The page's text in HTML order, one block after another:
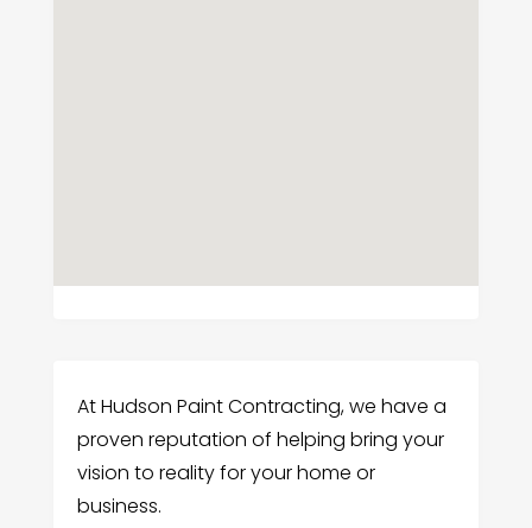
At Hudson Paint Contracting, we have a
proven reputation of helping bring your
vision to reality for your home or
business.